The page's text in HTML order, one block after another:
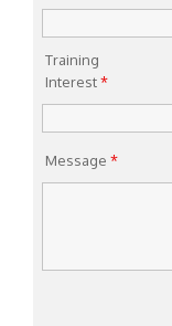
Training
Interest*
Message *